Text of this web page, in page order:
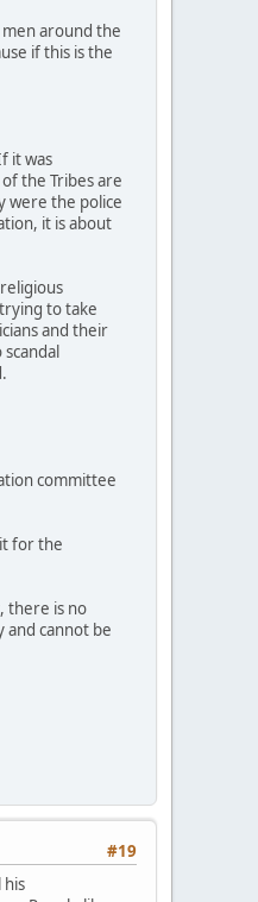
around the
if this is the
it was
the Tribes are
were the police
it is about
to take
and their
committee
for the
there is no
and cannot be
#19
his